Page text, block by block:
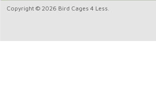
Copyright © 2026 Bird Cages 4 Less.